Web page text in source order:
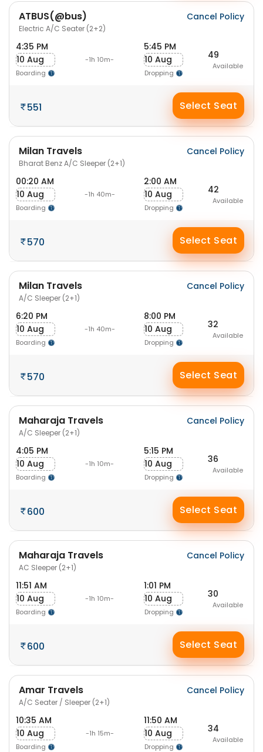
ATBUS(@bus)
Electric A/C Seater (2+2)
Cancel Policy
4:35 PM
10 Aug
Boarding
-1h 10m-
5:45 PM
10 Aug
Dropping
49
Available
551 Select Seat
Milan Travels
Bharat Benz A/C Sleeper (2+1)
Cancel Policy
00:20 AM
10 Aug
Boarding
-1h 40m-
2:00 AM
10 Aug
Dropping
42
Available
570 Select Seat
Milan Travels
A/C Sleeper (2+1)
Cancel Policy
6:20 PM
10 Aug
Boarding
-1h 40m-
8:00 PM
10 Aug
Dropping
32
Available
570 Select Seat
Maharaja Travels
A/C Sleeper (2+1)
Cancel Policy
4:05 PM
10 Aug
Boarding
-1h 10m-
5:15 PM
10 Aug
Dropping
36
Available
600 Select Seat
Maharaja Travels
AC Sleeper (2+1)
Cancel Policy
11:51 AM
10 Aug
Boarding
-1h 10m-
1:01 PM
10 Aug
Dropping
30
Available
600 Select Seat
Amar Travels
A/C Seater / Sleeper (2+1)
Cancel Policy
10:35 AM
10 Aug
Boarding
-1h 15m-
11:50 AM
10 Aug
Dropping
34
Available